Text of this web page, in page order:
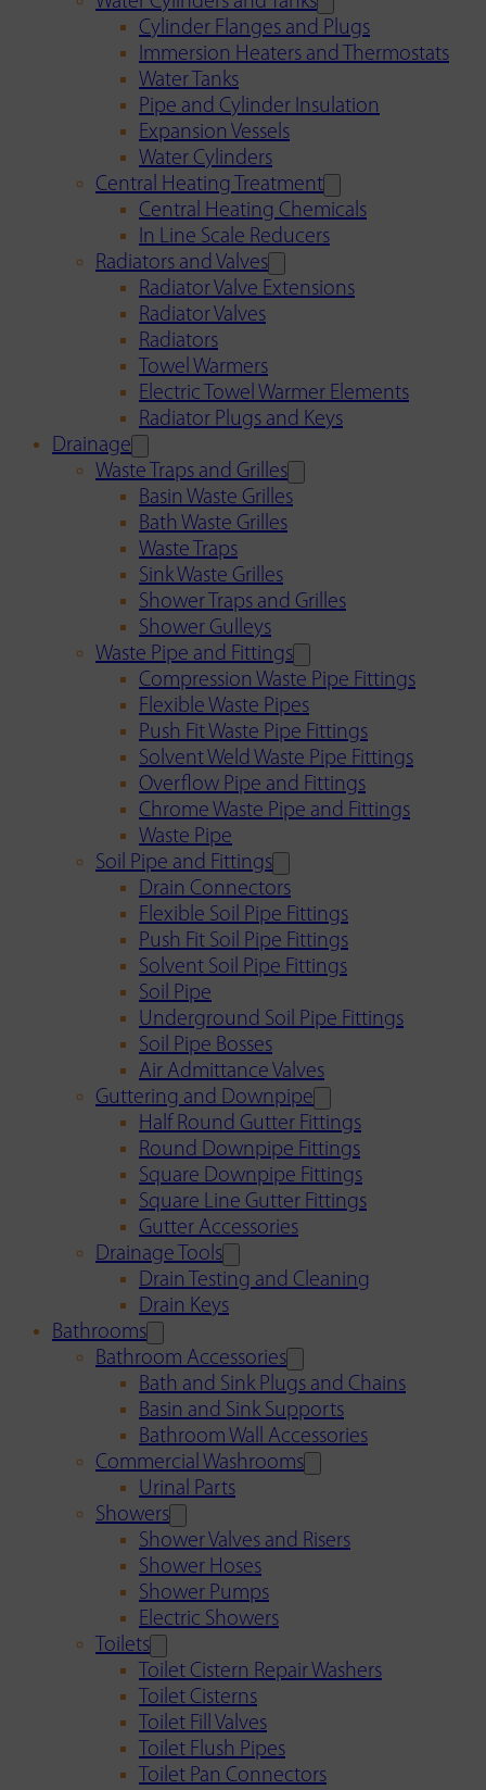
Cylinder Flanges and Plugs
Immersion Heaters and Thermostats
Water Tanks
Pipe and Cylinder Insulation
Expansion Vessels
Water Cylinders
Central Heating Treatment
Central Heating Chemicals
In Line Scale Reducers
Radiators and Valves
Radiator Valve Extensions
Radiator Valves
Radiators
Towel Warmers
Electric Towel Warmer Elements
Radiator Plugs and Keys
Drainage
Waste Traps and Grilles
Basin Waste Grilles
Bath Waste Grilles
Waste Traps
Sink Waste Grilles
Shower Traps and Grilles
Shower Gulleys
Waste Pipe and Fittings
Compression Waste Pipe Fittings
Flexible Waste Pipes
Push Fit Waste Pipe Fittings
Solvent Weld Waste Pipe Fittings
Overflow Pipe and Fittings
Chrome Waste Pipe and Fittings
Waste Pipe
Soil Pipe and Fittings
Drain Connectors
Flexible Soil Pipe Fittings
Push Fit Soil Pipe Fittings
Solvent Soil Pipe Fittings
Soil Pipe
Underground Soil Pipe Fittings
Soil Pipe Bosses
Air Admittance Valves
Guttering and Downpipe
Half Round Gutter Fittings
Round Downpipe Fittings
Square Downpipe Fittings
Square Line Gutter Fittings
Gutter Accessories
Drainage Tools
Drain Testing and Cleaning
Drain Keys
Bathrooms
Bathroom Accessories
Bath and Sink Plugs and Chains
Basin and Sink Supports
Bathroom Wall Accessories
Commercial Washrooms
Urinal Parts
Showers
Shower Valves and Risers
Shower Hoses
Shower Pumps
Electric Showers
Toilets
Toilet Cistern Repair Washers
Toilet Cisterns
Toilet Fill Valves
Toilet Flush Pipes
Toilet Pan Connectors